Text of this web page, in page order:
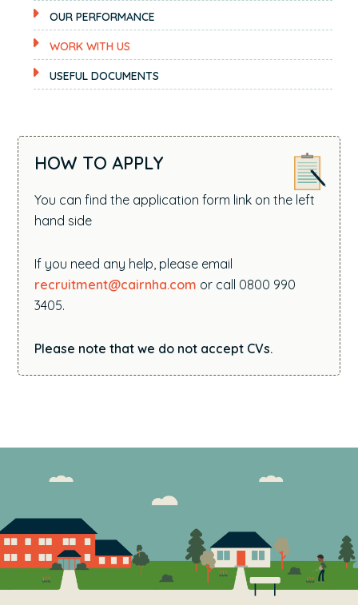
OUR PERFORMANCE
WORK WITH US
USEFUL DOCUMENTS
HOW TO APPLY
You can find the application form link on the left
hand side
If you need any help, please email
recruitment@cairnha.com or call 0800 990
3405.
Please note that we do not accept CVs.